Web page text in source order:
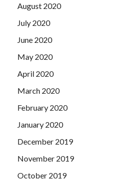
August 2020
July 2020
June 2020
May 2020
April 2020
March 2020
February 2020
January 2020
December 2019
November 2019
October 2019